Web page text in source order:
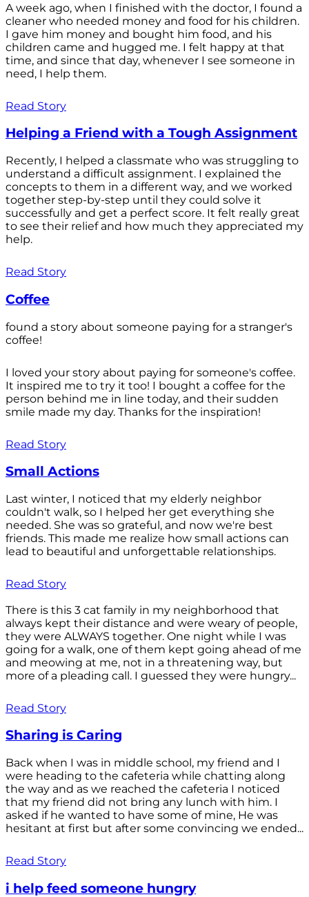
A week ago, when I finished with the doctor, I found a
cleaner who needed money and food for his children.
I gave him money and bought him food, and his
children came and hugged me. I felt happy at that
time, and since that day, whenever I see someone in
need, I help them.
Read Story
Helping a Friend with a Tough Assignment
Recently, I helped a classmate who was struggling to
understand a difficult assignment. I explained the
concepts to them in a different way, and we worked
together step-by-step until they could solve it
successfully and get a perfect score. It felt really great
to see their relief and how much they appreciated my
help.
Read Story
Coffee
found a story about someone paying for a stranger's
coffee!
I loved your story about paying for someone's coffee.
It inspired me to try it too! I bought a coffee for the
person behind me in line today, and their sudden
smile made my day. Thanks for the inspiration!
Read Story
Small Actions
Last winter, I noticed that my elderly neighbor
couldn't walk, so I helped her get everything she
needed. She was so grateful, and now we're best
friends. This made me realize how small actions can
lead to beautiful and unforgettable relationships.
Read Story
There is this 3 cat family in my neighborhood that
always kept their distance and were weary of people,
they were ALWAYS together. One night while I was
going for a walk, one of them kept going ahead of me
and meowing at me, not in a threatening way, but
more of a pleading call. I guessed they were hungry...
Read Story
Sharing is Caring
Back when I was in middle school, my friend and I
were heading to the cafeteria while chatting along
the way and as we reached the cafeteria I noticed
that my friend did not bring any lunch with him. I
asked if he wanted to have some of mine, He was
hesitant at first but after some convincing we ended...
Read Story
i help feed someone hungry